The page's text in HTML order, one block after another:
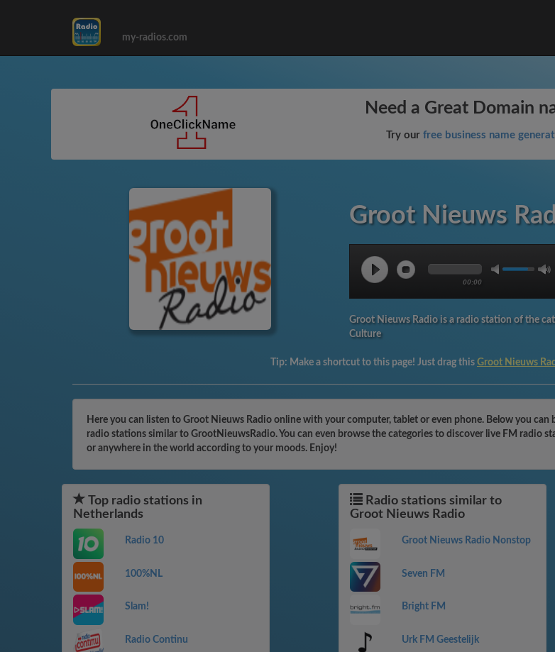
my-radios.com
Need a Great Domain
Try our free business name
Groot Nieuws
00:00
Groot Nieuws Radio is a radio station of the
Culture
Tip: Make a shortcut to this page! Just drag this Groot Nieuws
Here you can listen to Groot Nieuws Radio online with your computer, tablet or even phone. Below you
radio stations similar to GrootNieuwsRadio. You can even browse the categories to discover live FM radio
or anywhere in the world according to your moods. Enjoy!
Top radio stations in
Netherlands
Radio 10
100%NL
Slam!
Radio Continu
Radio stations similar to
Groot Nieuws Radio
Groot Nieuws Radio Nonstop
Seven FM
Bright FM
Urk FM Geestelijk